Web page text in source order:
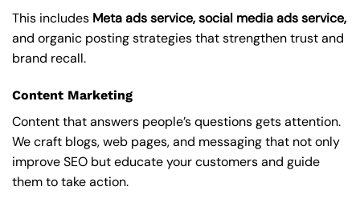
This includes Meta ads service, social media ads service,
and organic posting strategies that strengthen trust and
brand recall.
Content Marketing
Content that answers people’s questions gets attention.
We craft blogs, web pages, and messaging that not only
improve SEO but educate your customers and guide
them to take action.